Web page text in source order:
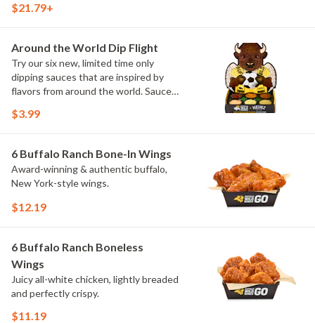
flavors include Peri Peri, Yuzu Wasabi,
$21.79+
Around the World Dip Flight
Try our six new, limited time only
dipping sauces that are inspired by
flavors from around the world. Sauce
Maple Sweet Chili, Sweet Curry, Smoky
once.
$3.99
6 Buffalo Ranch Bone-In Wings
Award-winning & authentic buffalo,
New York-style wings.
$12.19
6 Buffalo Ranch Boneless
Wings
Juicy all-white chicken, lightly breaded
and perfectly crispy.
$11.19